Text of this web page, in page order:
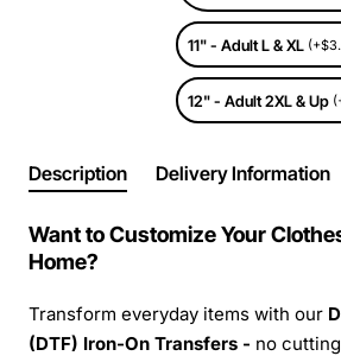
11" - Adult L & XL
12" - Adult 2XL & Up
Description Delivery Information
Want to Customize Your
Home?
Transform everyday items with our
(DTF) Iron-On Transfers - no